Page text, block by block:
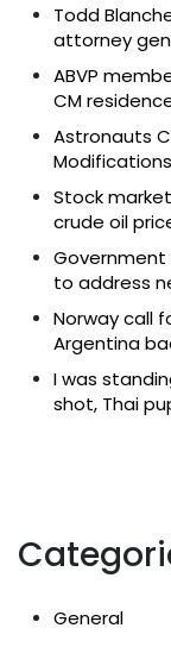
Todd
attorney
ABVP
CM
Astronauts
Modifications
Stock
crude oil
to address
Norway call
Argentina
I was
shot, Thai
General